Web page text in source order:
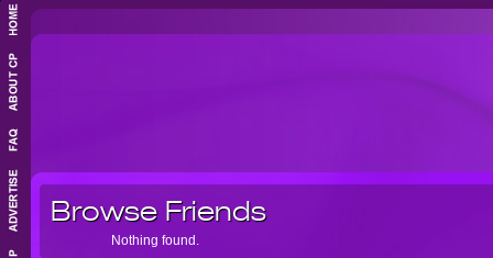
Browse Friends
Nothing found.